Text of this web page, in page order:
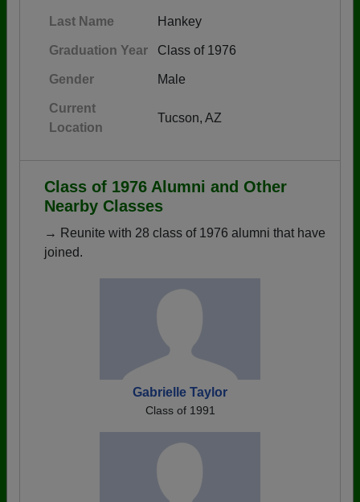
Last Name Hankey
Graduation Year Class of 1976
Gender Male
Current
Location
Tucson, AZ
Class of 1976 Alumni and Other
Nearby Classes
→ Reunite with 28 class of 1976 alumni that have
joined.
Gabrielle Taylor
Class of 1991